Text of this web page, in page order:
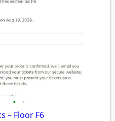
• •
– Floor F6